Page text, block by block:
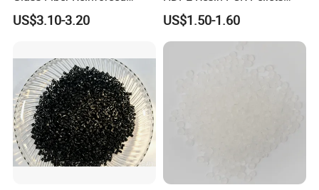
Nylon PA66 GF30 Plastic
Resin
US$3.10-3.20
Pure Clear Color
US$1.50-1.60